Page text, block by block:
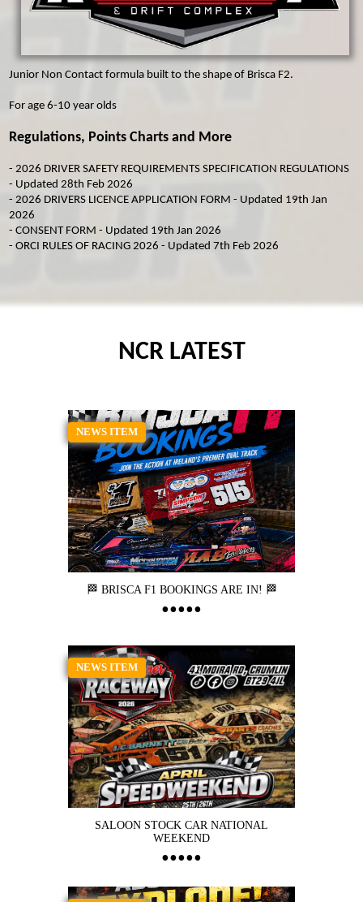
MICRO F2
ORCI MINISTOX
Junior Non Contact formula built to the shape of Brisca F2.
For age 6-10 year olds
Regulations, Points Charts and More
-2026 DRIVER SAFETY REQUIREMENTS SPECIFICATION REGULATIONS
- Updated 28th Feb 2026
-2026 DRIVERS LICENCE APPLICATION FORM - Updated 19th Jan
2026
-CONSENT FORM - Updated 19th Jan 2026
-ORCI RULES OF RACING 2026 - Updated 7th Feb 2026
NCR LATEST
NEWS ITEM
🏁 BRISCA F1 BOOKINGS ARE IN! 🏁
NEWS ITEM
SALOON STOCK CAR NATIONAL
WEEKEND